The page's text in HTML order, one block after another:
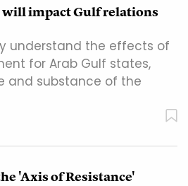
will impact Gulf relations
understand the effects of
for Arab Gulf states,
and substance of the
'Axis of Resistance'